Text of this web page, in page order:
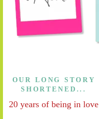
OUR LONG STORY
SHORTENED...
20 years of being in love